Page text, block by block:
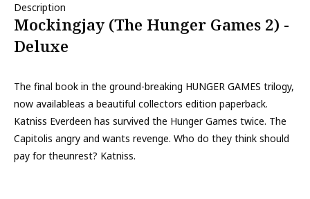
Description
Mockingjay (The Hunger Games 2) -
Deluxe
The final book in the ground-breaking HUNGER GAMES trilogy,
now availableas a beautiful collectors edition paperback.
Katniss Everdeen has survived the Hunger Games twice. The
Capitolis angry and wants revenge. Who do they think should
pay for theunrest? Katniss.